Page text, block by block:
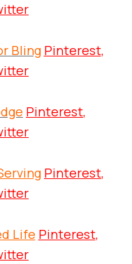
Bling Pinterest,
Pinterest,
Pinterest,
Life Pinterest,